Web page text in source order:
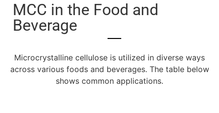
MCC in the Food and
Beverage
Microcrystalline cellulose is utilized in diverse ways
across various foods and beverages. The table below
shows common applications.